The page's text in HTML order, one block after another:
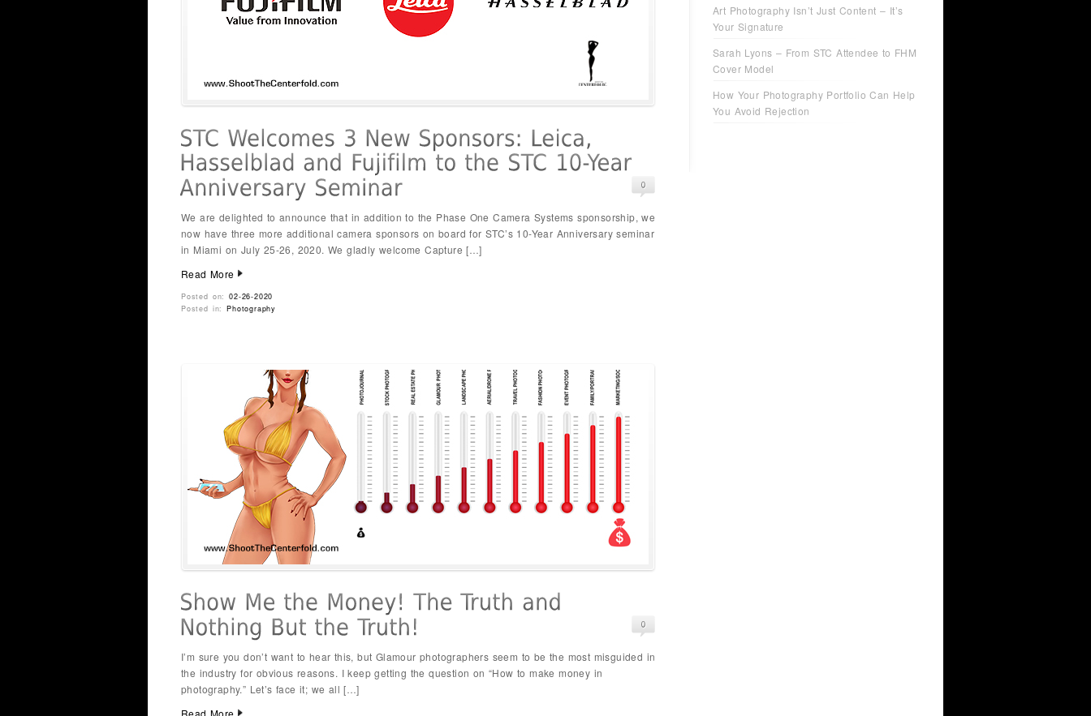
We are delighted to announce that in addition to the Phase One Camera Systems sponsorship, we
now have three more additional camera sponsors on board for STC’s 10-Year Anniversary seminar
in Miami on July 25-26, 2020. We gladly welcome Capture […]
Read More
Posted on:02-26-2020
Posted in:Photography
I’m sure you don’t want to hear this, but Glamour photographers seem to be the most misguided in
the industry for obvious reasons. I keep getting the question on “How to make money in
photography.” Let’s face it; we all […]
Read More
Art Photography Isn’t Just Content – It’s
Your Signature
Sarah Lyons – From STC Attendee to FHM
Cover Model
How Your Photography Portfolio Can Help
You Avoid Rejection